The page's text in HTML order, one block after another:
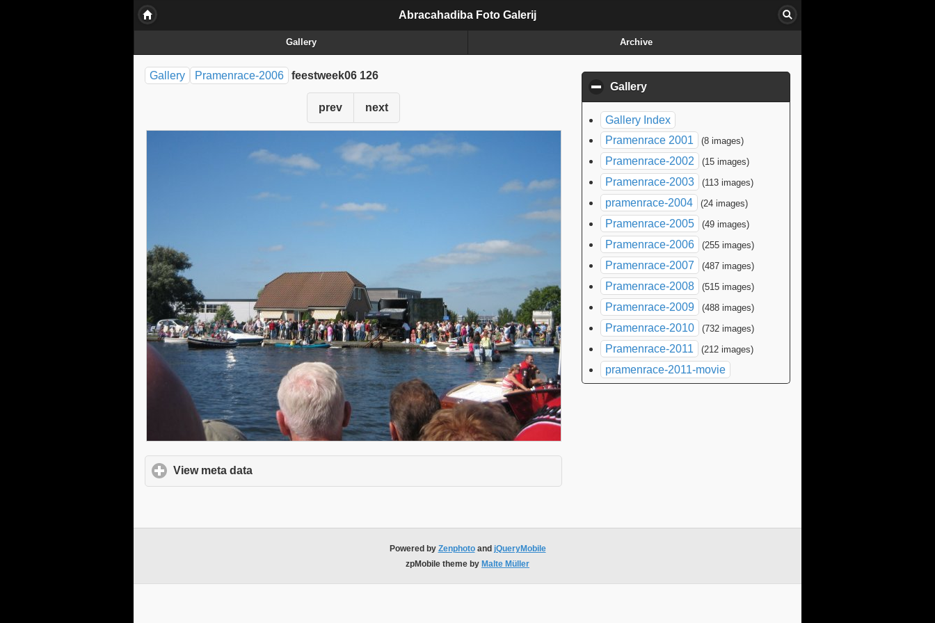
Abracahadiba Foto Galerij
Gallery Archive
Gallery Pramenrace-2006 feestweek06 126
prev next
View meta data
Gallery
Gallery Index
Pramenrace 2001
(8 images)
Pramenrace-2002 (15 images)
Pramenrace-2003 (113 images)
pramenrace-2004 (24 images)
Pramenrace-2005 (49 images)
Pramenrace-2006 (255 images)
Pramenrace-2007 (487 images)
Pramenrace-2008 (515 images)
Pramenrace-2009 (488 images)
Pramenrace-2010 (732 images)
Pramenrace-2011 (212 images)
pramenrace-2011-movie
Powered by Zenphotoand jQueryMobile
zpMobile theme by Malte Müller